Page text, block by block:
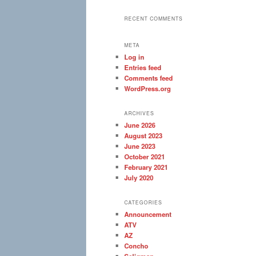
RECENT COMMENTS
META
Log in
Entries feed
Comments feed
WordPress.org
ARCHIVES
June 2026
August 2023
June 2023
October 2021
February 2021
July 2020
CATEGORIES
Announcement
ATV
AZ
Concho